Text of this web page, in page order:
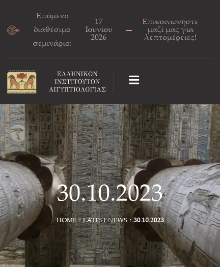
Επόμενο
διαθέσιμο
σεμινάριο:
17
Ιουνίου
2026
Επικοινωνήστε
μαζί μας για
λεπτομέρειες!
30.10.2023
HOME LATEST NEWS 30.10.2023